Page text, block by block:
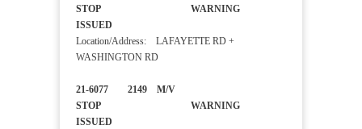
STOP WARNING
ISSUED
Location/Address: LAFAYETTE RD +
WASHINGTON RD
21-6077 2149 M/V
STOP WARNING
ISSUED